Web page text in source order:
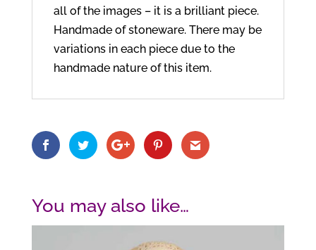
all of the images – it is a brilliant piece.
Handmade of stoneware. There may be
variations in each piece due to the
handmade nature of this item.
You may also like…